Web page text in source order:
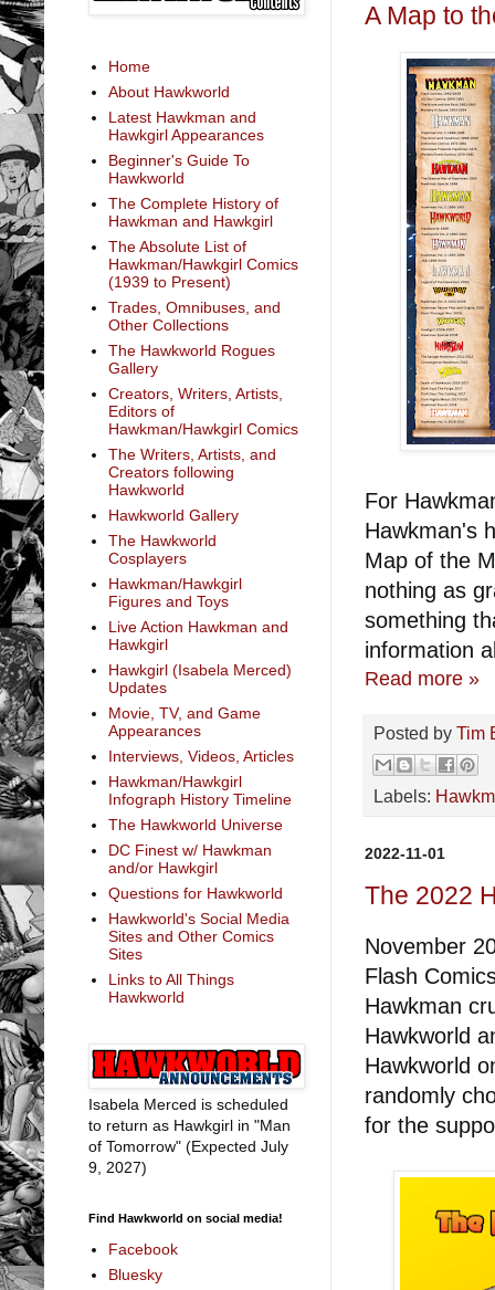
A Map to
For
Hawkman's
Map of the
nothing as
something
information
Read more »
Posted by Tim
Labels:
2022-11-01
The 2022
November
Flash
Hawkman
Hawkworld
Hawkworld
randomly
for the
Home
About Hawkworld
Latest Hawkman and
Hawkgirl Appearances
Beginner's Guide To
Hawkworld
The Complete History of
Hawkman and Hawkgirl
The Absolute List of
Hawkman/Hawkgirl Comics
(1939 to Present)
Trades, Omnibuses, and
Other Collections
The Hawkworld Rogues
Gallery
Creators, Writers, Artists,
Editors of
Hawkman/Hawkgirl Comics
The Writers, Artists, and
Creators following
Hawkworld
Hawkworld Gallery
The Hawkworld
Cosplayers
Hawkman/Hawkgirl
Figures and Toys
Live Action Hawkman and
Hawkgirl
Hawkgirl (Isabela Merced)
Updates
Movie, TV, and Game
Appearances
Interviews, Videos, Articles
Hawkman/Hawkgirl
Infograph History Timeline
The Hawkworld Universe
DC Finest w/ Hawkman
and/or Hawkgirl
Questions for Hawkworld
Hawkworld's Social Media
Sites and Other Comics
Sites
Links to All Things
Hawkworld
Isabela Merced is scheduled
to return as Hawkgirl in "Man
of Tomorrow" (Expected July
9, 2027)
Find Hawkworld on social media!
Facebook
Bluesky